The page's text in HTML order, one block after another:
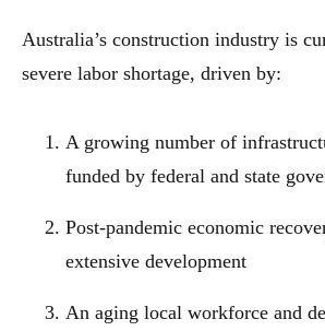
Australia’s construction industry is
severe labor shortage, driven by:
A growing number of
funded by federal and state
Post-pandemic economic
extensive development
An aging local workforce and